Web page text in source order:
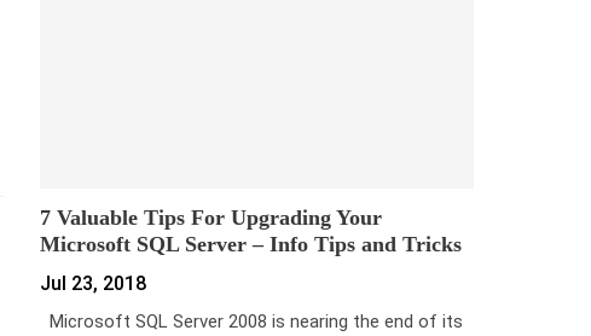
7 Valuable Tips For Upgrading Your
Microsoft SQL Server – Info Tips and Tricks
Jul 23, 2018
Microsoft SQL Server 2008 is nearing the end of its